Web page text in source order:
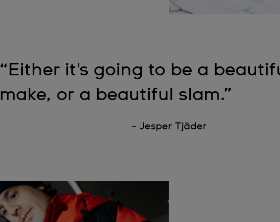
“Either it's going to be a
make, or a beautiful slam.”
– Jesper Tjäder